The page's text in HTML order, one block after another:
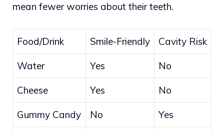
mean fewer worries about their teeth.
Food/Drink Smile-Friendly Cavity Risk
Water Yes No
Cheese Yes No
Gummy Candy No Yes